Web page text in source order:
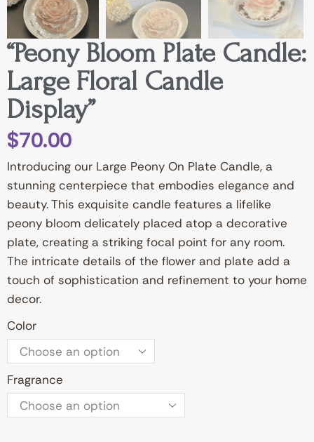
“Peony Bloom Plate Candle:
Large Floral Candle
Display”
$70.00
Introducing our Large Peony On Plate Candle, a
stunning centerpiece that embodies elegance and
beauty. This exquisite candle features a lifelike
peony bloom delicately placed atop a decorative
plate, creating a striking focal point for any room.
The intricate details of the flower and plate add a
touch of sophistication and refinement to your home
decor.
Color
Fragrance